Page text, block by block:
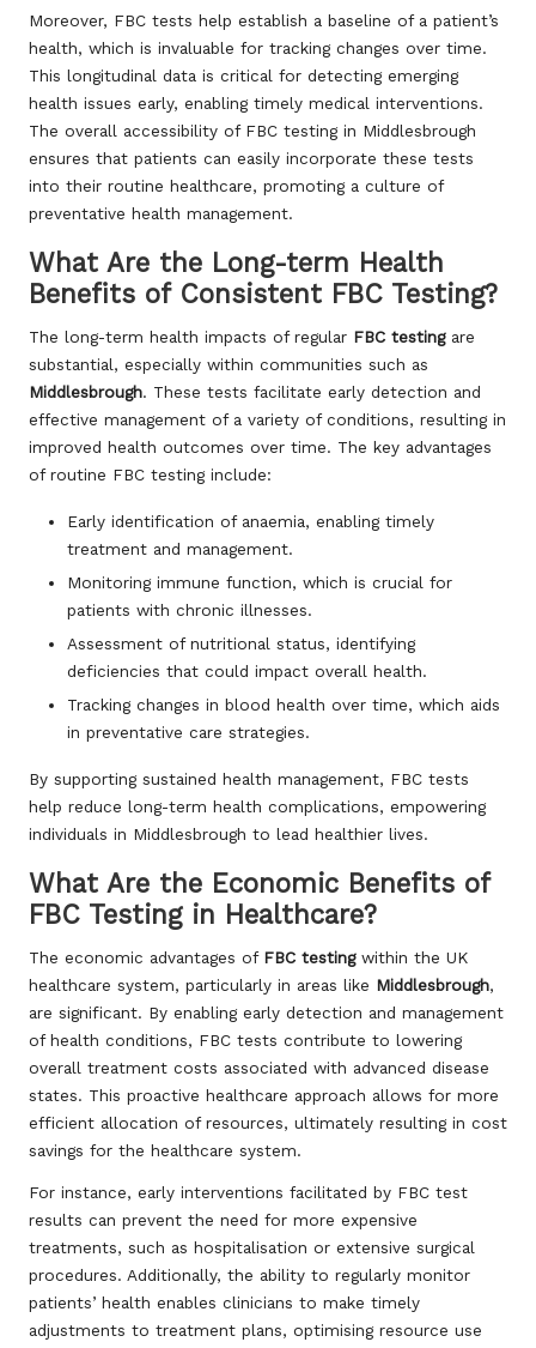
Moreover, FBC tests help establish a baseline of a patient’s
health, which is invaluable for tracking changes over time.
This longitudinal data is critical for detecting emerging
health issues early, enabling timely medical interventions.
The overall accessibility of FBC testing in Middlesbrough
ensures that patients can easily incorporate these tests
into their routine healthcare, promoting a culture of
preventative health management.
What Are the Long-term Health
Benefits of Consistent FBC Testing?
The long-term health impacts of regular FBC testingare
substantial, especially within communities such as
Middlesbrough. These tests facilitate early detection and
effective management of a variety of conditions, resulting in
improved health outcomes over time. The key advantages
of routine FBC testing include:
Early identification of anaemia, enabling timely
treatment and management.
Monitoring immune function, which is crucial for
patients with chronic illnesses.
Assessment of nutritional status, identifying
deficiencies that could impact overall health.
Tracking changes in blood health over time, which aids
in preventative care strategies.
By supporting sustained health management, FBC tests
help reduce long-term health complications, empowering
individuals in Middlesbrough to lead healthier lives.
What Are the Economic Benefits of
FBC Testing in Healthcare?
The economic advantages of FBC testingwithin the UK
healthcare system, particularly in areas like Middlesbrough,
are significant. By enabling early detection and management
of health conditions, FBC tests contribute to lowering
overall treatment costs associated with advanced disease
states. This proactive healthcare approach allows for more
efficient allocation of resources, ultimately resulting in cost
savings for the healthcare system.
For instance, early interventions facilitated by FBC test
results can prevent the need for more expensive
treatments, such as hospitalisation or extensive surgical
procedures. Additionally, the ability to regularly monitor
patients’ health enables clinicians to make timely
adjustments to treatment plans, optimising resource use